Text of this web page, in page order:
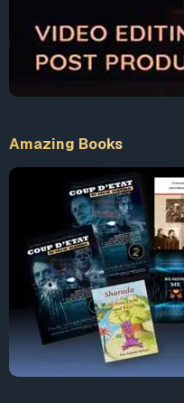
Amazing Books